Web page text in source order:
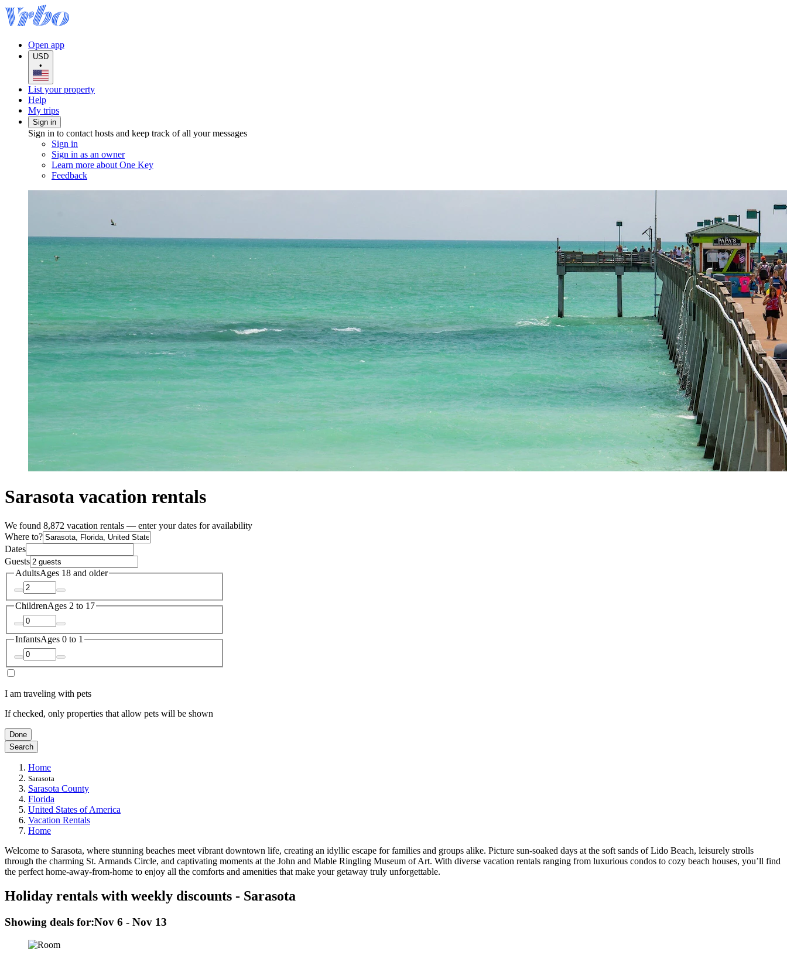
Open app
USD
•
List your property
Help
My trips
Sign in
Sign in to contact hosts and keep track of all your messages
Sign in
Sign in as an owner
Learn more about One Key
Feedback
Sarasota vacation rentals
We found 8,872 vacation rentals — enter your dates for availability
Where to?
Dates
Guests
AdultsAges 18 and older
ChildrenAges 2 to 17
InfantsAges 0 to 1
I am traveling with pets
If checked, only properties that allow pets will be shown
Done
Search
Home
Sarasota
Sarasota County
Florida
United States of America
Vacation Rentals
Home
Welcome to Sarasota, where stunning beaches meet vibrant downtown life, creating an idyllic escape for families and groups alike. Picture sun-soaked days at the soft sands of Lido Beach, leisurely strolls
through the charming St. Armands Circle, and captivating moments at the John and Mable Ringling Museum of Art. With diverse vacation rentals ranging from luxurious condos to cozy beach houses, you’ll find
the perfect home-away-from-home to enjoy all the comforts and amenities that make your getaway truly unforgettable.
Holiday rentals with weekly discounts - Sarasota
Showing deals for:Nov 6 - Nov 13